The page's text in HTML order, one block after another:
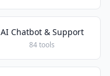
AI Chatbot & Support
84 tools